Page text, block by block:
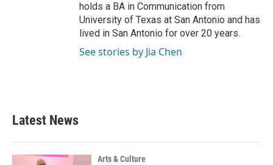
holds a BA in Communication from
University of Texas at San Antonio and has
lived in San Antonio for over 20 years.
See stories by Jia Chen
Latest News
Arts & Culture